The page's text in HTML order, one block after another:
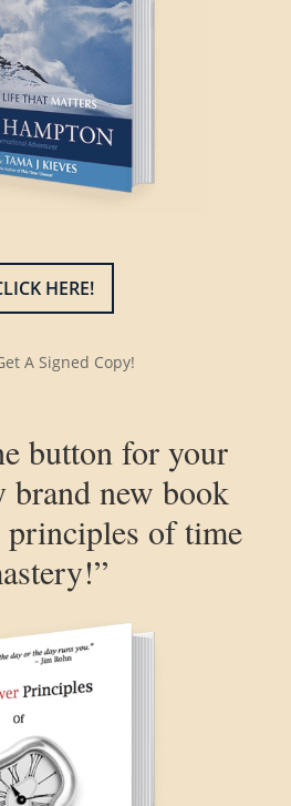
HERE!
A Signed Copy!
button for your
brand new book
principles of time